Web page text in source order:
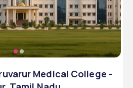
Medical College -